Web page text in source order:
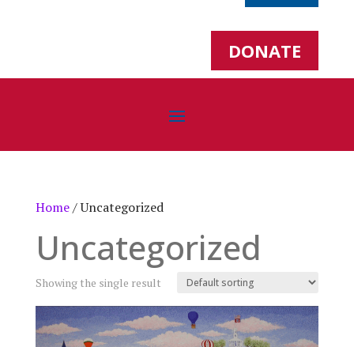
DONATE
Home/ Uncategorized
Uncategorized
Showing the single result